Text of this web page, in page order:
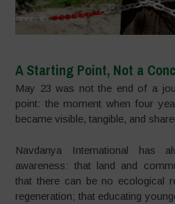
A Starting Point, Not a
May 23 was not the end of a
point: the moment when four
became visible, tangible, and
Navdanya International has
awareness: that land and
that there can be no ecological
regeneration; that educating